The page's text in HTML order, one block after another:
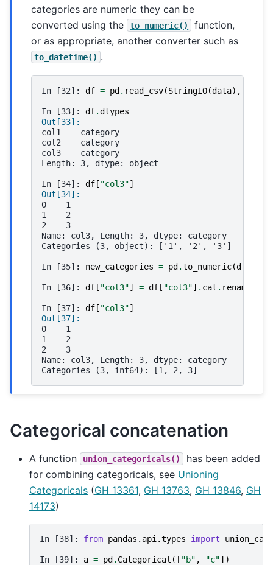
categories are numeric they can be
converted using the
to_numeric()
function,
or as appropriate, another converter such as
to_datetime() .
In [32]: df = pd . read_csv(StringIO(data),
In [33]: df.dtypes
Out[33]:
col1    category
col2    category
col3    category
Length: 3, dtype: object
In [34]: df [ "col3"]
Out[34]:
0    1
1    2
2    3
Name: col3, Length: 3, dtype: category
Categories (3, object): ['1', '2', '3']
In [35]: new_categories = pd .to_numeric(df
In [36]: df [ "col3"] = df [ "col3"] . cat .
In [37]: df [ "col3"]
Out[37]:
0    1
1    2
2    3
Name: col3, Length: 3, dtype: category
Categories (3, int64): [1, 2, 3]
Categorical concatenation
A function union_categoricals()
has been added
for combining categoricals, see Unioning
Categoricals (GH 13361, GH 13763, GH 13846, GH
14173)
In [38]: from pandas.api.types import
In [39]: a = pd. Categorical ([ "b" , "c"])